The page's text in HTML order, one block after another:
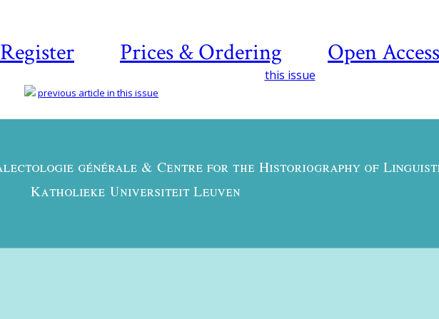
Register Prices & Ordering Open Access
this issue
previous article in this issue